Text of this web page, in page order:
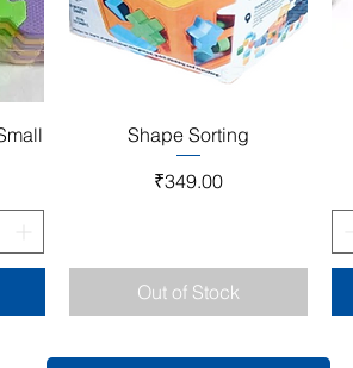
Quick View
Shape Sorting
Price
₹349.00
Out of Stock